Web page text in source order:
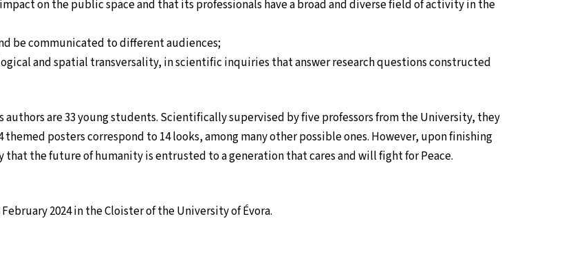
on the public space and that its professionals have a broad and diverse field of activity in the
be communicated to different audiences;
and spatial transversality, in scientific inquiries that answer research questions constructed
are 33 young students. Scientifically supervised by five professors from the University, they
themed posters correspond to 14 looks, among many other possible ones. However, upon finishing
the future of humanity is entrusted to a generation that cares and will fight for Peace.
2024 in the Cloister of the University of Évora.